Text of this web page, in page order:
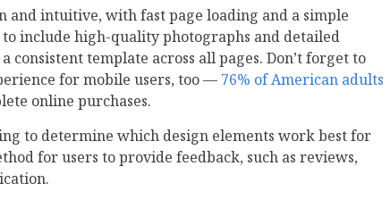
and intuitive, with fast page loading and a simple
to include high-quality photographs and detailed
consistent template across all pages. Don’t forget to
for mobile users, too — 76% of American adults
online purchases.
to determine which design elements work best for
for users to provide feedback, such as reviews,